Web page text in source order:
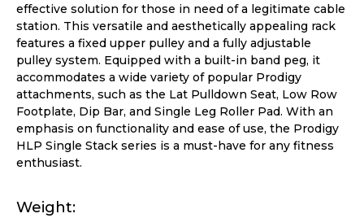
effective solution for those in need of a legitimate cable
station. This versatile and aesthetically appealing rack
features a fixed upper pulley and a fully adjustable
pulley system. Equipped with a built-in band peg, it
accommodates a wide variety of popular Prodigy
attachments, such as the Lat Pulldown Seat, Low Row
Footplate, Dip Bar, and Single Leg Roller Pad. With an
emphasis on functionality and ease of use, the Prodigy
HLP Single Stack series is a must-have for any fitness
enthusiast.
Weight